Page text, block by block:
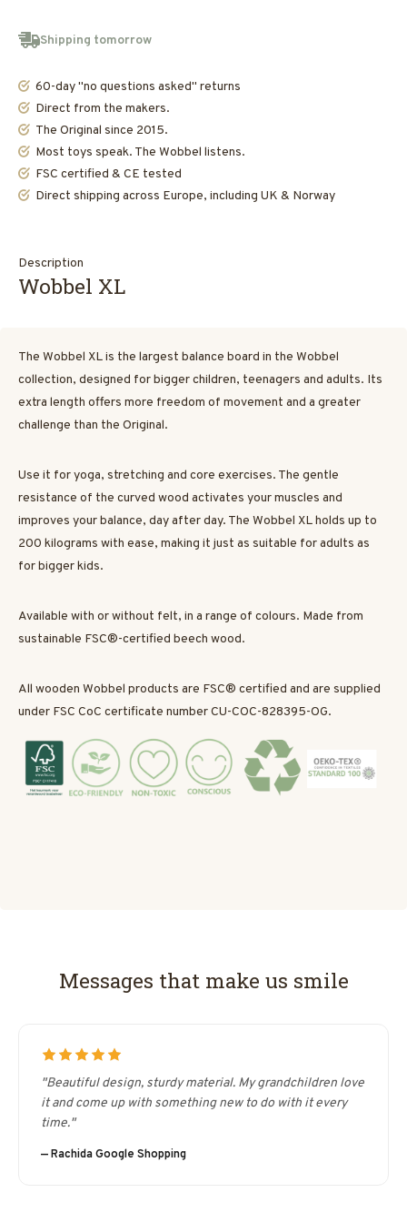
Shipping tomorrow
60-day "no questions asked" returns
Direct from the makers.
The Original since 2015.
Most toys speak. The Wobbel listens.
FSC certified & CE tested
Direct shipping across Europe, including UK & Norway
Description
Wobbel XL
The Wobbel XL is the largest balance board in the Wobbel
collection, designed for bigger children, teenagers and adults. Its
extra length offers more freedom of movement and a greater
challenge than the Original.
Use it for yoga, stretching and core exercises. The gentle
resistance of the curved wood activates your muscles and
improves your balance, day after day. The Wobbel XL holds up to
200 kilograms with ease, making it just as suitable for adults as
for bigger kids.
Available with or without felt, in a range of colours. Made from
sustainable FSC®-certified beech wood.
All wooden Wobbel products are FSC® certified and are supplied
under FSC CoC certificate number CU-COC-828395-OG.
Messages that make us smile
"Beautiful design, sturdy material. My grandchildren love
it and come up with something new to do with it every
time."
— Rachida Google Shopping